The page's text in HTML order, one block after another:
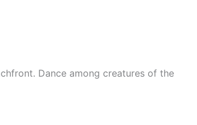
Dance among creatures of the